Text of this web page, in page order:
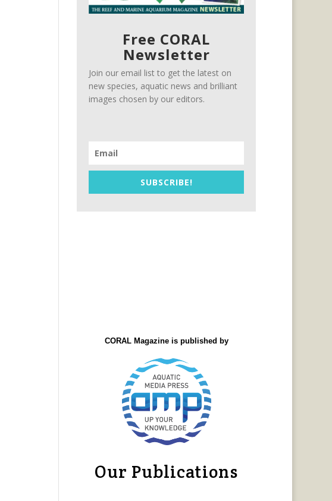
Free CORAL
Newsletter
Join our email list to get the latest on
new species, aquatic news and brilliant
images chosen by our editors.
SUBSCRIBE!
CORAL Magazine is published by
Our Publications